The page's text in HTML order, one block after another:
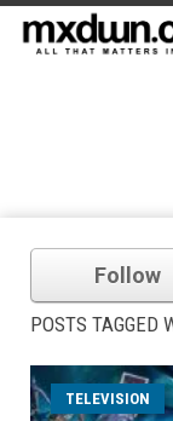
Follow
POSTS TAGGED
TELEVISION